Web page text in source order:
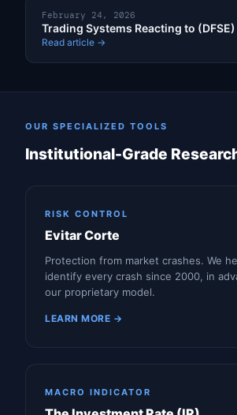
February 24, 2026
Trading Systems Reacting to
Read article →
OUR SPECIALIZED TOOLS
Institutional-Grade
RISK CONTROL
Evitar Corte
Protection from market crashes. We
identify every crash since 2000, in
our proprietary model.
LEARN MORE →
MACRO INDICATOR